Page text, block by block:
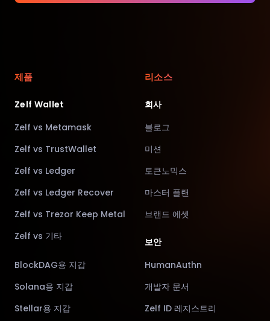
제품
Zelf Wallet
Zelf vs Metamask
Zelf vs TrustWallet
Zelf vs Ledger
Zelf vs Ledger Recover
Zelf vs Trezor Keep Metal
Zelf vs 기타
BlockDAG용 지갑
Solana용 지갑
Stellar용 지갑
리소스
회사
블로그
미션
토큰노믹스
마스터 플랜
브랜드 에셋
보안
HumanAuthn
개발자 문서
Zelf ID 레지스트리